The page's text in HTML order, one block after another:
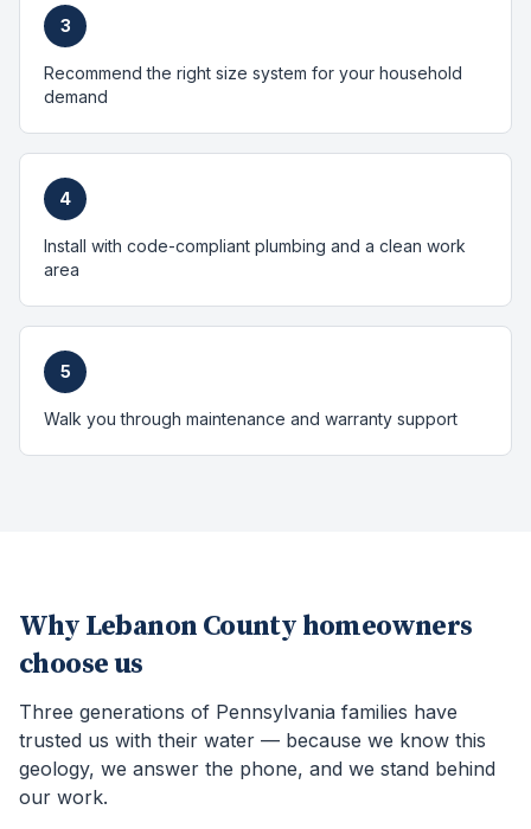
3
Recommend the right size system for your household
demand
4
Install with code-compliant plumbing and a clean work
area
5
Walk you through maintenance and warranty support
Why Lebanon County homeowners
choose us
Three generations of Pennsylvania families have
trusted us with their water — because we know this
geology, we answer the phone, and we stand behind
our work.